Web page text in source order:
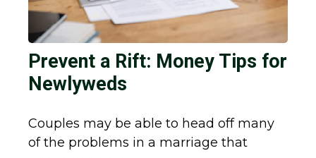
Prevent a Rift: Money Tips for
Newlyweds
Couples may be able to head off many
of the problems in a marriage that